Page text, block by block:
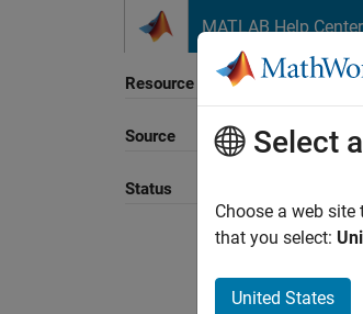
MATLAB Help Center
Resource
Source
Status
Select
Choose a web
that you select:
United States